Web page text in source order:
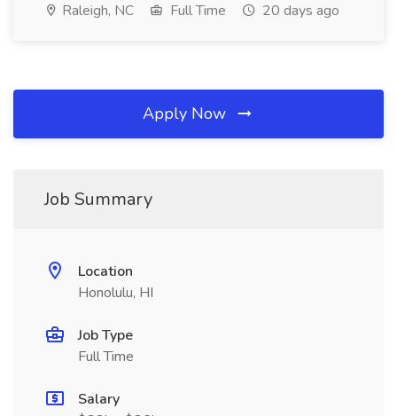
Raleigh, NC Full Time 20 days ago
Apply Now
Job Summary
Location
Honolulu, HI
Job Type
Full Time
Salary